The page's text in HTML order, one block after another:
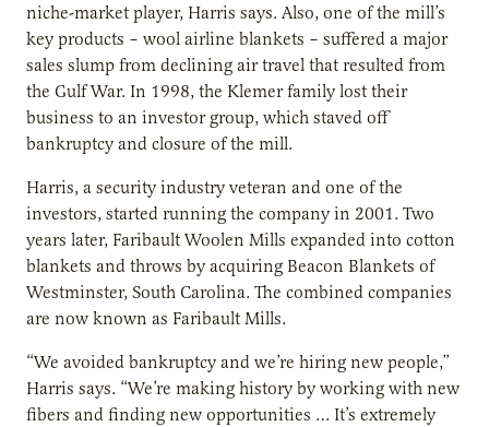
niche-market player, Harris says. Also, one of the mill’s
key products – wool airline blankets – suffered a major
sales slump from declining air travel that resulted from
the Gulf War. In 1998, the Klemer family lost their
business to an investor group, which staved off
bankruptcy and closure of the mill.
Harris, a security industry veteran and one of the
investors, started running the company in 2001. Two
years later, Faribault Woolen Mills expanded into cotton
blankets and throws by acquiring Beacon Blankets of
Westminster, South Carolina. The combined companies
are now known as Faribault Mills.
“We avoided bankruptcy and we’re hiring new people,”
Harris says. “We’re making history by working with new
fibers and finding new opportunities … It’s extremely